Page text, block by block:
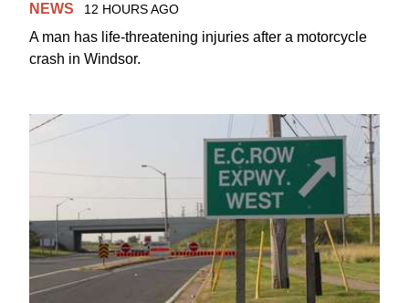
NEWS 12 HOURS AGO
A man has life-threatening injuries after a motorcycle
crash in Windsor.